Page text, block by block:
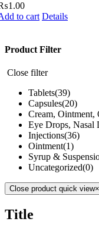
1.00
to cart Details
Product Filter
Close filter
Tablets(39)
Capsules(20)
Cream, Ointment,
Eye Drops, Nasal
Injections(36)
Ointment(1)
Syrup &
Uncategorized(0)
Close product quick view×
Title